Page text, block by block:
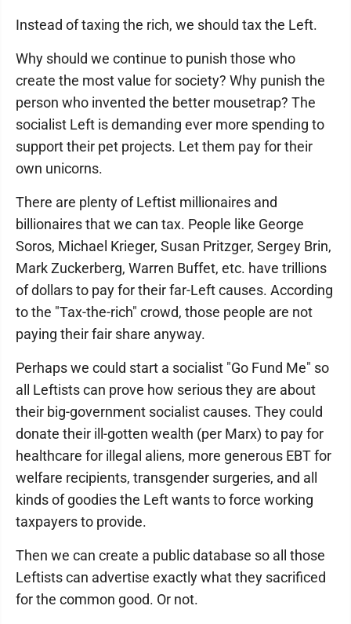
Instead of taxing the rich, we should tax the Left.
Why should we continue to punish those who
create the most value for society? Why punish the
person who invented the better mousetrap? The
socialist Left is demanding ever more spending to
support their pet projects. Let them pay for their
own unicorns.
There are plenty of Leftist millionaires and
billionaires that we can tax. People like George
Soros, Michael Krieger, Susan Pritzger, Sergey Brin,
Mark Zuckerberg, Warren Buffet, etc. have trillions
of dollars to pay for their far-Left causes. According
to the "Tax-the-rich" crowd, those people are not
paying their fair share anyway.
Perhaps we could start a socialist "Go Fund Me" so
all Leftists can prove how serious they are about
their big-government socialist causes. They could
donate their ill-gotten wealth (per Marx) to pay for
healthcare for illegal aliens, more generous EBT for
welfare recipients, transgender surgeries, and all
kinds of goodies the Left wants to force working
taxpayers to provide.
Then we can create a public database so all those
Leftists can advertise exactly what they sacrificed
for the common good. Or not.